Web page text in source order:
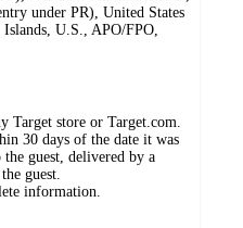
under PR), United States
U.S., APO/FPO,
Target store or Target.com.
30 days of the date it was
guest, delivered by a
guest.
information.